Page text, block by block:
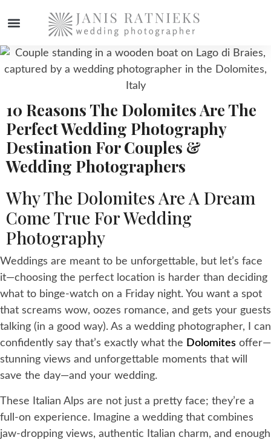
10 Reasons The Dolomites Are The
Perfect Wedding Photography
Destination For Couples &
Wedding Photographers
Why The Dolomites Are A Dream
Come True For Wedding
Photography
Weddings are meant to be unforgettable, but let’s face
it—choosing the perfect location is harder than deciding
what to binge-watch on a Friday night. You want a spot
that screams wow, oozes romance, and gets your guests
talking (in a good way). As a wedding photographer, I can
confidently say that’s exactly what the Dolomites offer—
stunning views and unforgettable moments that will
save the day—and your wedding.
These Italian Alps are not just a pretty face; they’re a
full-on experience. Imagine a wedding that combines
jaw-dropping views, authentic Italian charm, and enough